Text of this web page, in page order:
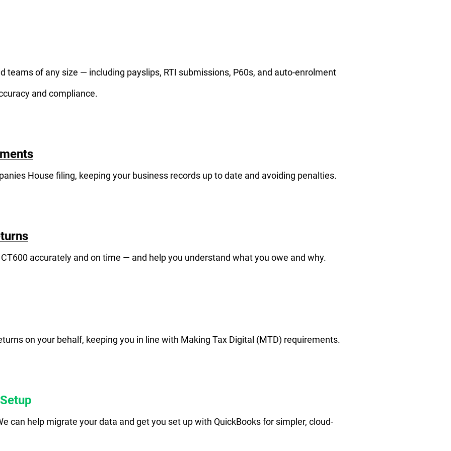
teams of any size — including payslips, RTI submissions, P60s, and auto-enrolment
and compliance.
House filing, keeping your business records up to date and avoiding penalties.
accurately and on time — and help you understand what you owe and why.
on your behalf, keeping you in line with Making Tax Digital (MTD) requirements.
can help migrate your data and get you set up with QuickBooks for simpler, cloud-